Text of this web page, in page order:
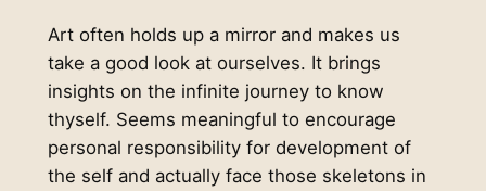
Art often holds up a mirror and makes us
take a good look at ourselves. It brings
insights on the infinite journey to know
thyself. Seems meaningful to encourage
personal responsibility for development of
the self and actually face those skeletons in